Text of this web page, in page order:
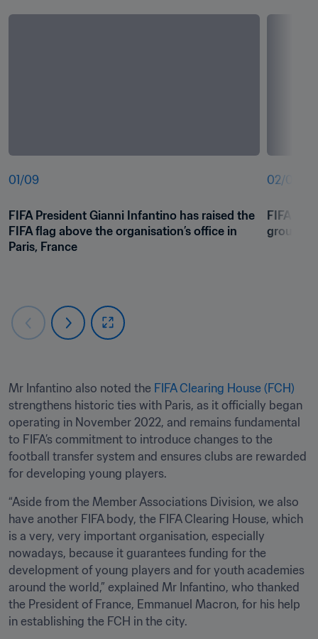
01 /09
FIFA President Gianni Infantino has raised the
FIFA flag above the organisation’s office in
Paris, France
02/09
FIFA
group
Mr Infantino also noted the
strengthens historic ties with Paris, as it officially began
operating in November 2022, and remains fundamental
to FIFA’s commitment to introduce changes to the
football transfer system and ensures clubs are rewarded
for developing young players.
“Aside from the Member Associations Division, we also
have another FIFA body, the FIFA Clearing House, which
is a very, very important organisation, especially
nowadays, because it guarantees funding for the
development of young players and for youth academies
around the world,” explained Mr Infantino, who thanked
the President of France, Emmanuel Macron, for his help
in establishing the FCH in the city.